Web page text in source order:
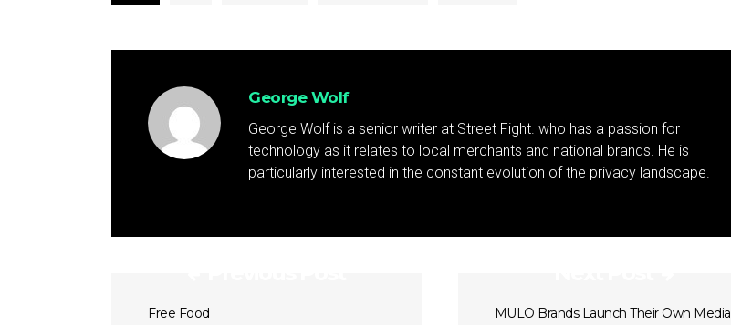
George Wolf
George Wolf is a senior writer at Street Fight. who has a passion for
technology as it relates to local merchants and national brands. He is
particularly interested in the constant evolution of the privacy landscape.
Free Food MULO Brands Launch Their Own Media